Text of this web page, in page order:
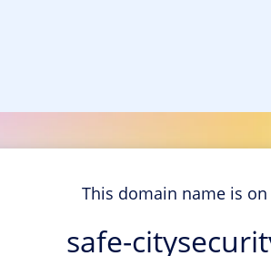
This domain name is
safe-